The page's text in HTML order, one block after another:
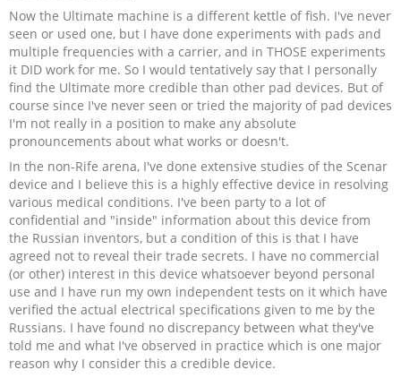
Now the Ultimate machine is a different kettle of fish. I've never
seen or used one, but I have done experiments with pads and
multiple frequencies with a carrier, and in THOSE experiments
it DID work for me. So I would tentatively say that I personally
find the Ultimate more credible than other pad devices. But of
course since I've never seen or tried the majority of pad devices
I'm not really in a position to make any absolute
pronouncements about what works or doesn't.
In the non-Rife arena, I've done extensive studies of the Scenar
device and I believe this is a highly effective device in resolving
various medical conditions. I've been party to a lot of
confidential and "inside" information about this device from
the Russian inventors, but a condition of this is that I have
agreed not to reveal their trade secrets. I have no commercial
(or other) interest in this device whatsoever beyond personal
use and I have run my own independent tests on it which have
verified the actual electrical specifications given to me by the
Russians. I have found no discrepancy between what they've
told me and what I've observed in practice which is one major
reason why I consider this a credible device.